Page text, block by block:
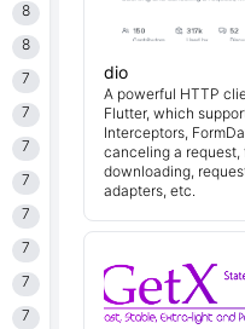
8
8
7
7
7
7
7
7
7
7
dio
A powerful HTTP
Flutter, which
Interceptors,
canceling a
downloading,
adapters, etc.